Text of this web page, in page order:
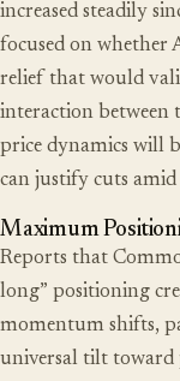
increased steadily
focused on whether
relief that would
interaction between
price dynamics will
can justify cuts amid
Maximum
Reports that
long” positioning
momentum shifts,
universal tilt toward